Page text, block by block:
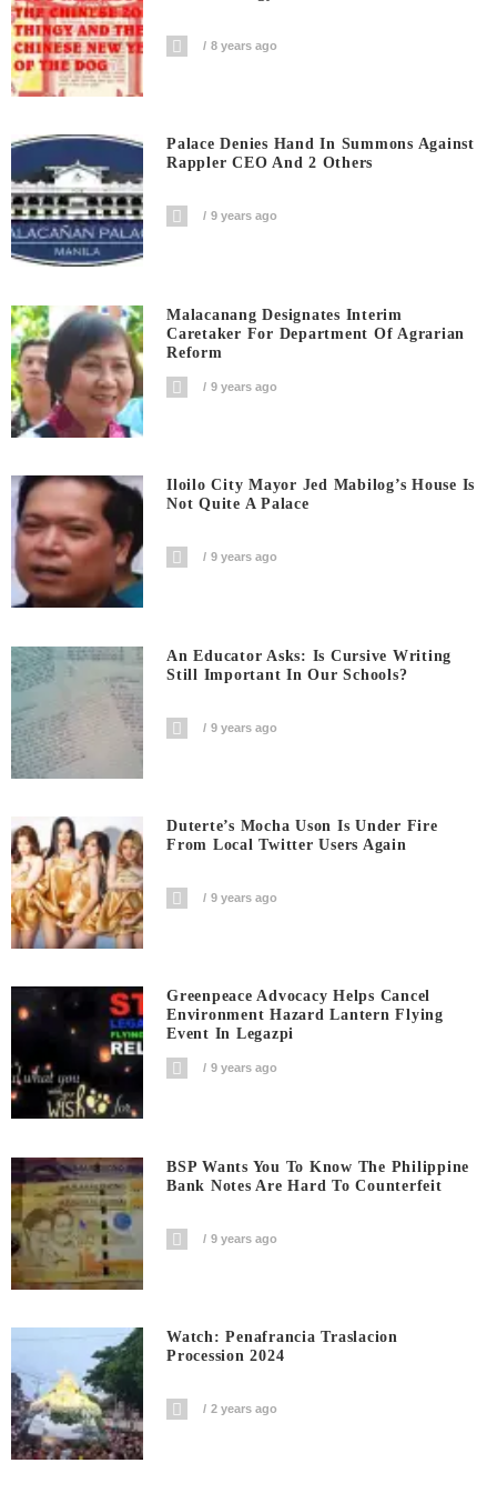
8 years ago
Palace Denies Hand In Summons Against
Rappler CEO And 2 Others
9 years ago
Malacanang Designates Interim
Caretaker For Department Of Agrarian
Reform
9 years ago
Iloilo City Mayor Jed Mabilog’s House Is
Not Quite A Palace
9 years ago
An Educator Asks: Is Cursive Writing
Still Important In Our Schools?
9 years ago
Duterte’s Mocha Uson Is Under Fire
From Local Twitter Users Again
9 years ago
Greenpeace Advocacy Helps Cancel
Environment Hazard Lantern Flying
Event In Legazpi
9 years ago
BSP Wants You To Know The Philippine
Bank Notes Are Hard To Counterfeit
9 years ago
Watch: Penafrancia Traslacion
Procession 2024
2 years ago